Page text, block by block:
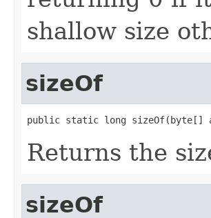
shallow size
sizeOf
public static long sizeOf(byte[]
Returns the
sizeOf